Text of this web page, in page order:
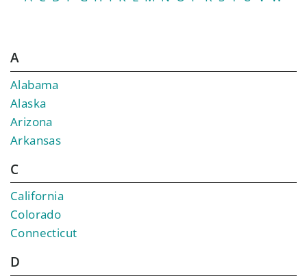
A
Alabama
Alaska
Arizona
Arkansas
C
California
Colorado
Connecticut
D